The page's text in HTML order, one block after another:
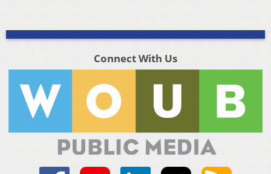
Connect With Us